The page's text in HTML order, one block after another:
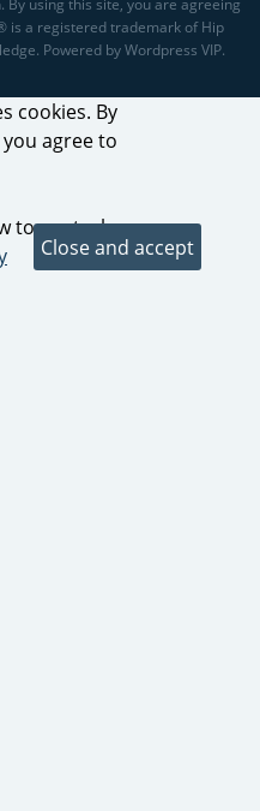
using this site, you are agreeing
is a registered trademark of Hip
Powered by Wordpress VIP.
cookies. By
agree to
to control